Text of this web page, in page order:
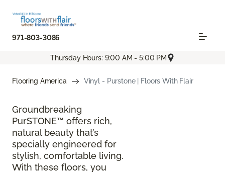
971-803-3086
Thursday Hours: 9:00 AM - 5:00 PM
Flooring America Vinyl - Purstone | Floors With Flair
Groundbreaking
PurSTONE™ offers rich,
natural beauty that’s
specially engineered for
stylish, comfortable living.
With these floors, you